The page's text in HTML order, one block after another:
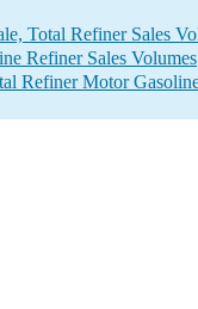
Total Refiner Sales
Refiner Sales Volumes
Refiner Motor